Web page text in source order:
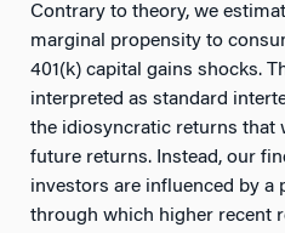
Contrary to theory, we
marginal propensity to
401(k) capital gains shocks.
interpreted as standard
the idiosyncratic returns that
future returns. Instead, our
investors are influenced by a
through which higher recent